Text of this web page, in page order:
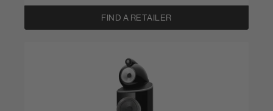
FIND A RETAILER